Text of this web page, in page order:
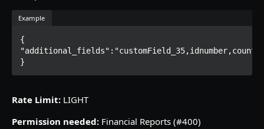
/subjects/fields
Quizzes Grades
quizzes_grades
/quizzes_grades/parameters
Students Quiz Answers
students_quiz_answers
/students_quiz_answers/fields
SKILLS GRADES
Numeric Skills Analysis
numeric_skills_analysis
Verbal Skills Summary
Example
{
}
Rate Limit: LIGHT
Permission needed: Financial Reports (#400)